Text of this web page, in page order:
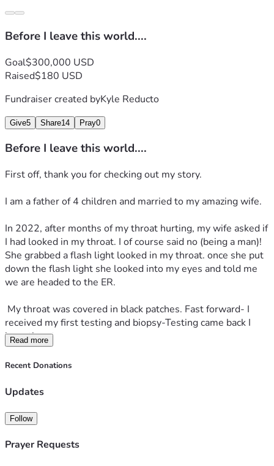
Before I leave this world....
Goal$300,000 USD
Raised$180 USD
Fundraiser created byKyle Reducto
Give5 Share14 Pray0
Before I leave this world....
First off, thank you for checking out my story.
I am a father of 4 children and married to my amazing wife.
In 2022, after months of my throat hurting, my wife asked if
I had looked in my throat. I of course said no (being a man)!
She grabbed a flash light looked in my throat. once she put
down the flash light she looked into my eyes and told me
we are headed to the ER.
received my first testing and biopsy-Testing came back I
have throat cancer.
I had to start on Chemotherapy and radiation. Surgery was
year and half of fighting- including weight loss (unable to
death and the thought of leaving my family and not seeing
house/cars and everything was crashing in. I finally got good
Read more
Recent Donations
Updates
Follow
Prayer Requests